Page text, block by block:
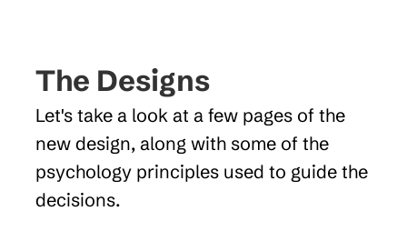
The Designs
Let's take a look at a few pages of the
new design, along with some of the
psychology principles used to guide the
decisions.